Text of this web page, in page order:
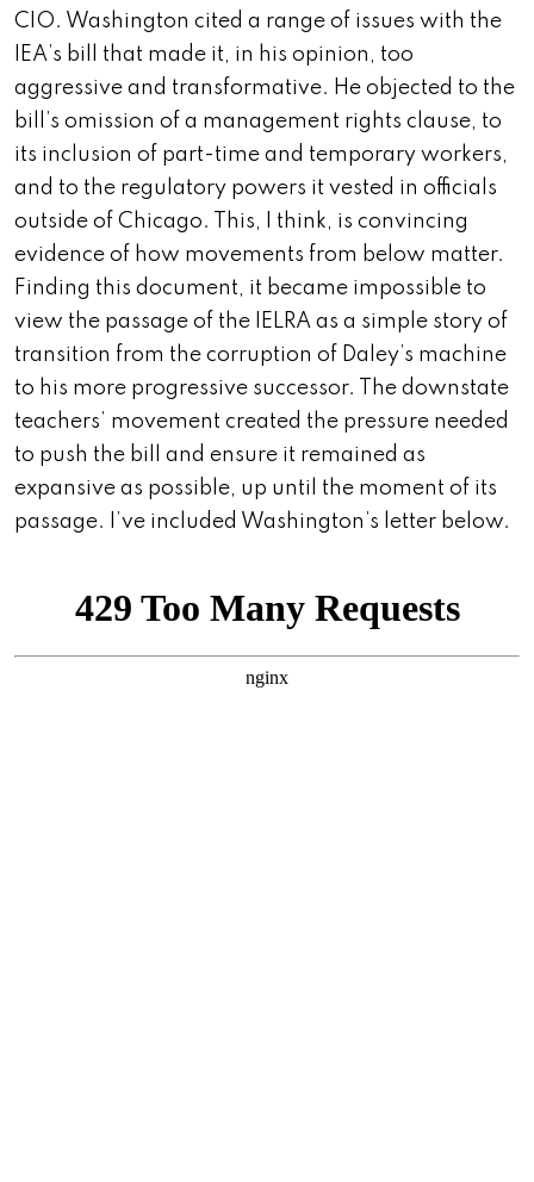
CIO. Washington cited a range of issues with the
IEA’s bill that made it, in his opinion, too
aggressive and transformative. He objected to the
bill’s omission of a management rights clause, to
its inclusion of part-time and temporary workers,
and to the regulatory powers it vested in officials
outside of Chicago. This, I think, is convincing
evidence of how movements from below matter.
Finding this document, it became impossible to
view the passage of the IELRA as a simple story of
transition from the corruption of Daley’s machine
to his more progressive successor. The downstate
teachers’ movement created the pressure needed
to push the bill and ensure it remained as
expansive as possible, up until the moment of its
passage. I’ve included Washington’s letter below.